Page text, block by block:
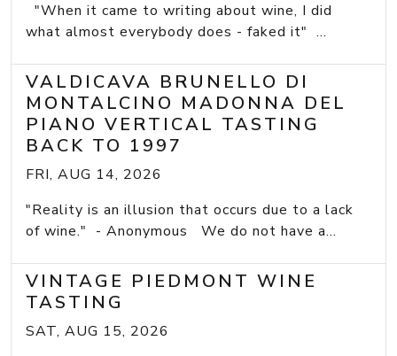
"When it came to writing about wine, I did
what almost everybody does - faked it" ...
VALDICAVA BRUNELLO DI
MONTALCINO MADONNA DEL
PIANO VERTICAL TASTING
BACK TO 1997
FRI, AUG 14, 2026
"Reality is an illusion that occurs due to a lack
of wine." - Anonymous We do not have a...
VINTAGE PIEDMONT WINE
TASTING
SAT, AUG 15, 2026